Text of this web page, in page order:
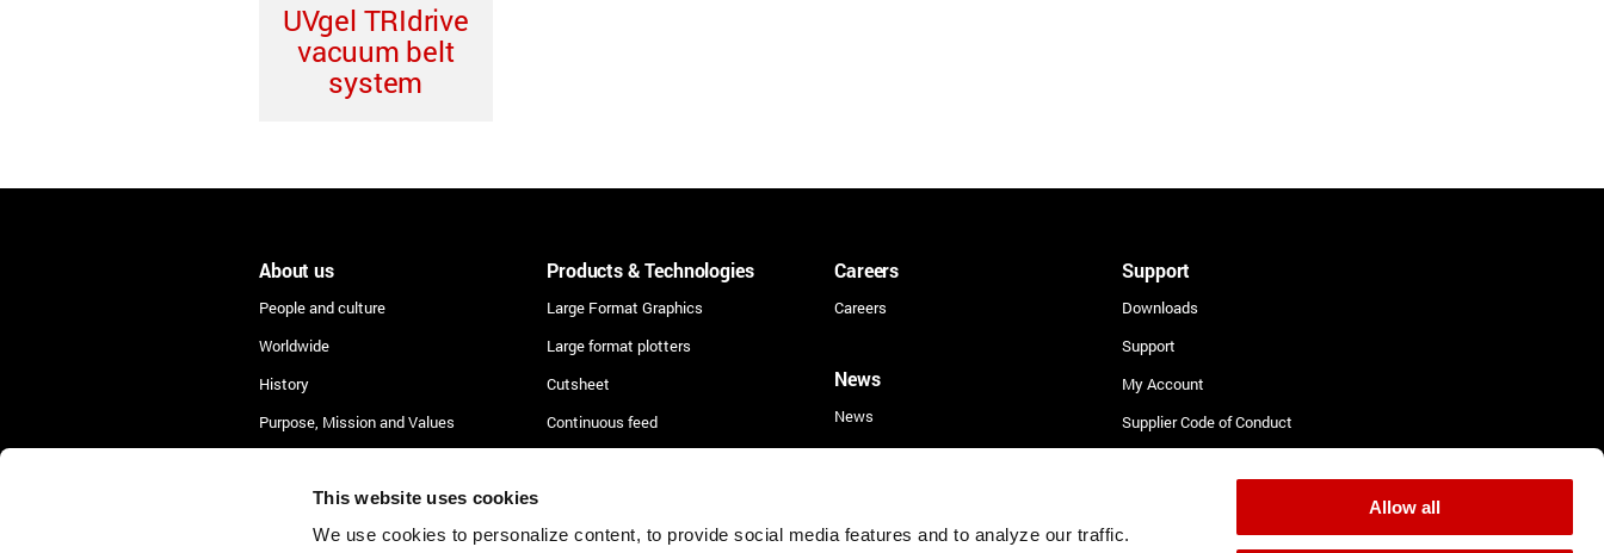
This website uses cookies
We use cookies to personalize content, to provide social media features and to analyze our traffic.
Allow all
UVgel TRIdrive
vacuum belt
system
About us
People and culture
Worldwide
History
Purpose, Mission and Values
Products & Technologies
Large Format Graphics
Large format plotters
Cutsheet
Continuous feed
Security
Careers
Careers
News
News
Support
Downloads
Support
My Account
Supplier Code of Conduct